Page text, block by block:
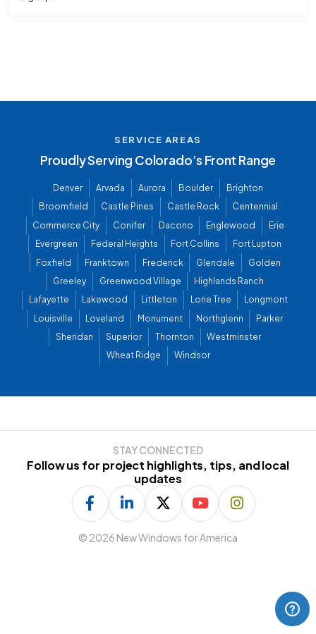
SERVICE AREAS
Proudly Serving Colorado’s Front Range
Denver Arvada Aurora Boulder
Brighton
Broomfield
Castle Pines Castle Rock
Centennial
Commerce City
Conifer Dacono Englewood
Erie
Evergreen
Federal Heights Fort Collins
Fort Lupton
Foxfield
Franktown Frederick Glendale
Golden
Greeley
Greenwood Village
Highlands Ranch
Lafayette
Lakewood Littleton Lone Tree
Longmont
Louisville
Loveland Monument Northglenn
Parker
Sheridan
Superior Thornton
Westminster
Wheat Ridge
Windsor
STAY CONNECTED
Follow us for project highlights, tips, and local
updates
© 2026 New Windows for America